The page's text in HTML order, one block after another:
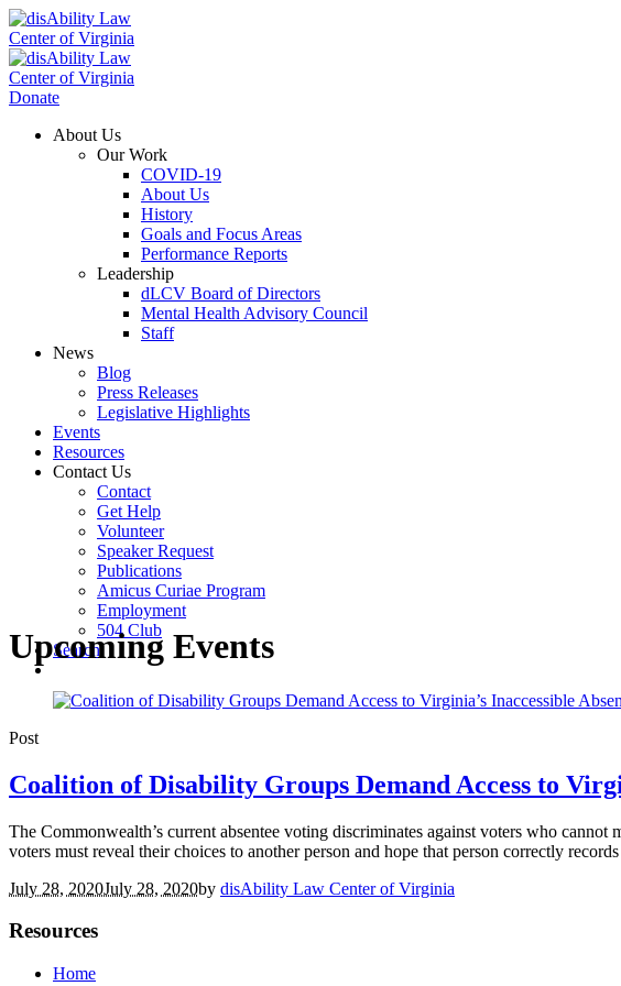
Donate
About Us
Our Work
COVID-19
About Us
History
Goals and Focus Areas
Performance Reports
Leadership
dLCV Board of Directors
Mental Health Advisory Council
Staff
News
Blog
Press Releases
Legislative Highlights
Events
Resources
Contact Us
Contact
Get Help
Volunteer
Speaker Request
Publications
Amicus Curiae Program
Employment
504 Club
Search
Upcoming Events
Post
Coalition of Disability Groups Demand Access to
The Commonwealth’s current absentee voting discriminates against voters who
voters must reveal their choices to another person and hope that person correctly
July 28, 2020July 28, 2020by disAbility Law Center of Virginia
Resources
Home